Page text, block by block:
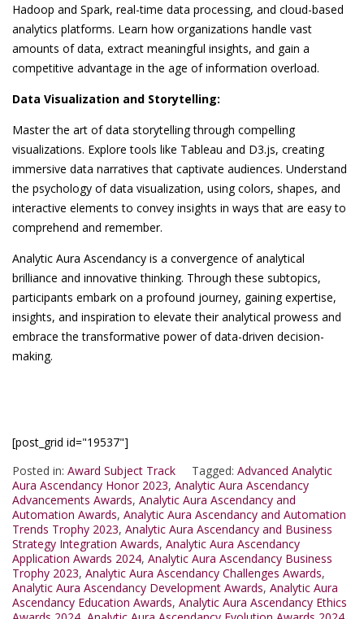
Hadoop and Spark, real-time data processing, and cloud-based
analytics platforms. Learn how organizations handle vast
amounts of data, extract meaningful insights, and gain a
competitive advantage in the age of information overload.
Data Visualization and Storytelling:
Master the art of data storytelling through compelling
visualizations. Explore tools like Tableau and D3.js, creating
immersive data narratives that captivate audiences. Understand
the psychology of data visualization, using colors, shapes, and
interactive elements to convey insights in ways that are easy to
comprehend and remember.
Analytic Aura Ascendancy is a convergence of analytical
brilliance and innovative thinking. Through these subtopics,
participants embark on a profound journey, gaining expertise,
insights, and inspiration to elevate their analytical prowess and
embrace the transformative power of data-driven decision-
making.
[post_grid id="19537"]
Posted in: Award Subject Track Tagged: Advanced Analytic
Aura Ascendancy Honor 2023, Analytic Aura Ascendancy
Advancements Awards, Analytic Aura Ascendancy and
Automation Awards, Analytic Aura Ascendancy and Automation
Trends Trophy 2023, Analytic Aura Ascendancy and Business
Strategy Integration Awards, Analytic Aura Ascendancy
Application Awards 2024, Analytic Aura Ascendancy Business
Trophy 2023, Analytic Aura Ascendancy Challenges Awards,
Analytic Aura Ascendancy Development Awards, Analytic Aura
Ascendancy Education Awards, Analytic Aura Ascendancy Ethics